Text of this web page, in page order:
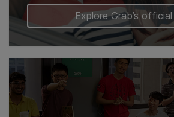
Explore Grab’s